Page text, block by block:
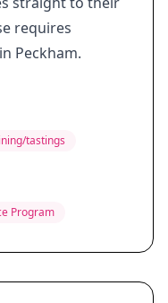
requires
Peckham.
tastings
Program